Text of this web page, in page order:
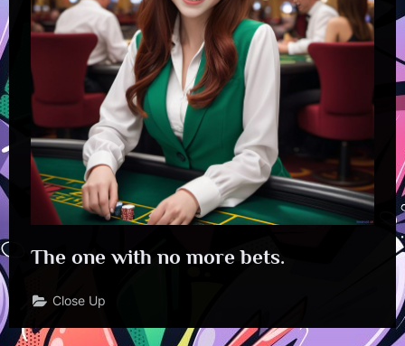
The one with no more bets.
Close Up